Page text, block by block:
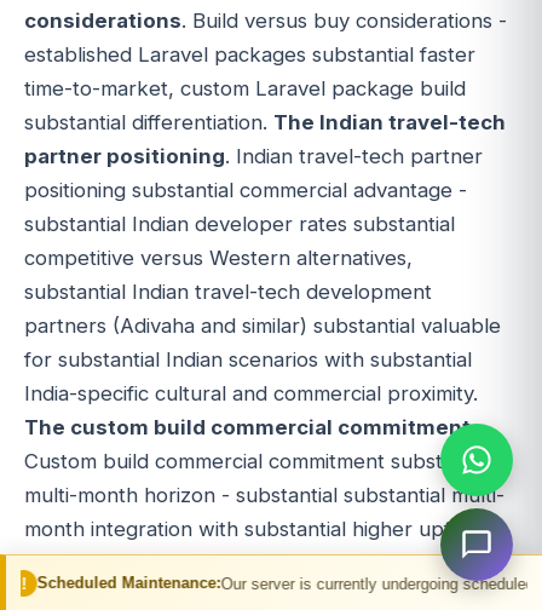
Our server is currently undergoing scheduled maintenance.
considerations. Build versus buy considerations -
established Laravel packages substantial faster
time-to-market, custom Laravel package build
substantial differentiation. The Indian travel-tech
partner positioning. Indian travel-tech partner
positioning substantial commercial advantage -
substantial Indian developer rates substantial
competitive versus Western alternatives,
substantial Indian travel-tech development
partners (Adivaha and similar) substantial valuable
for substantial Indian scenarios with substantial
India-specific cultural and commercial proximity.
The custom build commercial commitment.
Custom build commercial commitment substantial
multi-month horizon - substantial substantial multi-
month integration with substantial higher upfront
cost but substantial differentiation potential within
Laravel ecosystem. Custom build suits substantial